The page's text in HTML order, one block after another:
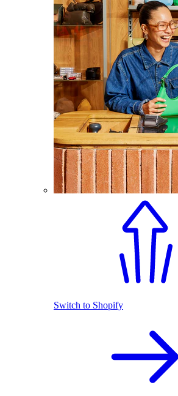
Switch to Shopify